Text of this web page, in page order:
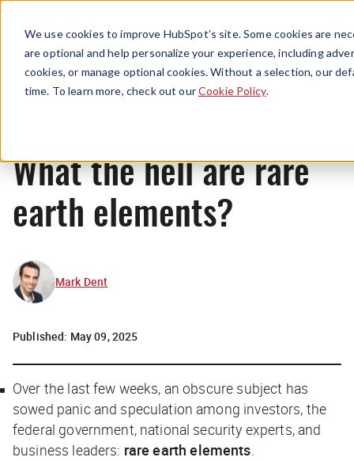
We use cookies to improve HubSpot’s site. Some cookies are
are optional and help personalize your experience, including
cookies, or manage optional cookies. Without a selection, our
time. To learn more, check out ourCookie Policy.
Menu
Originals
What the hell are rare
earth elements?
Mark Dent
Published: May 09, 2025
Over the last few weeks, an obscure subject has
sowed panic and speculation among investors, the
federal government, national security experts, and
business leaders: rare earth elements